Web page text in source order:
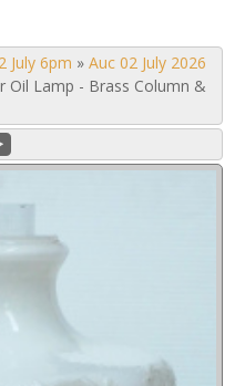
July 6pm » Auc 02 July 2026
Oil Lamp - Brass Column &